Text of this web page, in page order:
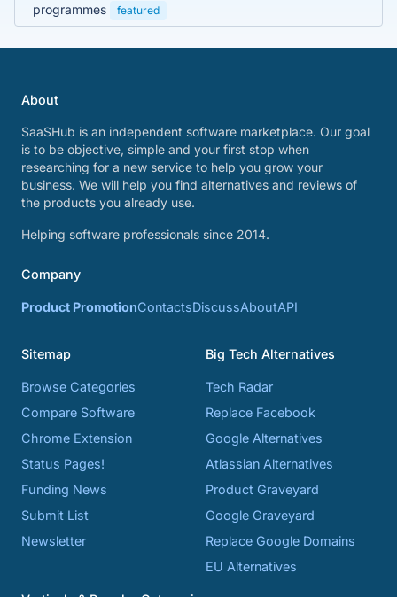
programmes
featured
About
SaaSHub is an independent software marketplace. Our goal
is to be objective, simple and your first stop when
researching for a new service to help you grow your
business. We will help you find alternatives and reviews of
the products you already use.
Helping software professionals since 2014.
Company
Product PromotionContactsDiscussAboutAPI
Sitemap
Browse Categories
Compare Software
Chrome Extension
Status Pages!
Funding News
Submit List
Newsletter
Big Tech Alternatives
Tech Radar
Replace Facebook
Google Alternatives
Atlassian Alternatives
Product Graveyard
Google Graveyard
Replace Google Domains
EU Alternatives